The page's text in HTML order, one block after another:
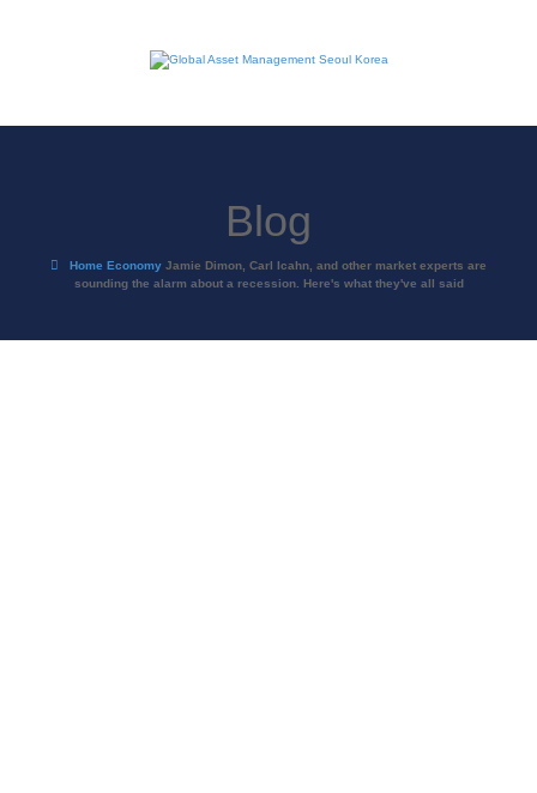
Blog
Home Economy Jamie Dimon, Carl Icahn, and other market experts are
sounding the alarm about a recession. Here's what they've all said